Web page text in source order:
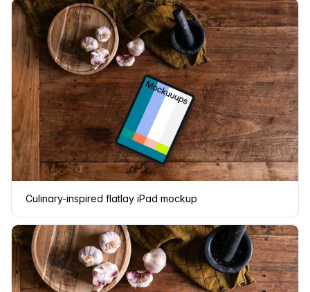
Culinary-inspired flatlay iPad mockup